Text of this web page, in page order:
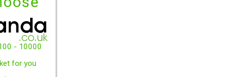
site
to choose